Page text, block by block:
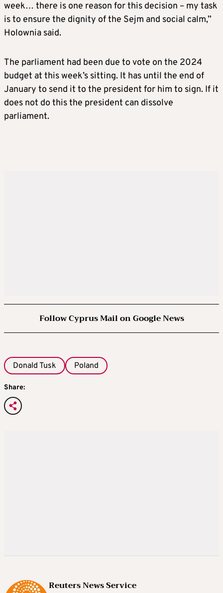
week… there is one reason for this decision – my task
is to ensure the dignity of the Sejm and social calm,”
Holownia said.
The parliament had been due to vote on the 2024
budget at this week’s sitting. It has until the end of
January to send it to the president for him to sign. If it
does not do this the president can dissolve
parliament.
Follow Cyprus Mail on Google News
Donald Tusk Poland
Share:
Reuters News Service